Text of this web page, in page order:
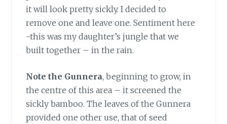
it will look pretty sickly. I decided to
remove one and leave one. Sentiment here
-this was my daughter’s jungle that we
built together – in the rain.
Note the Gunnera, beginning to grow, in
the centre of this area – it screened the
sickly bamboo. The leaves of the Gunnera
provided one other use, that of seed